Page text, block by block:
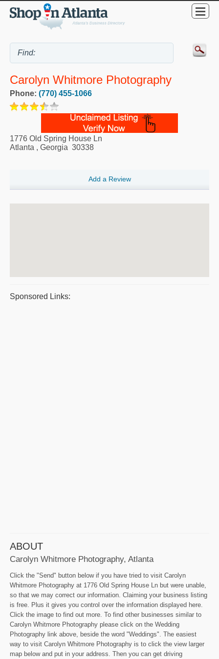
Carolyn Whitmore Photography
Phone: (770) 455-1066
1776 Old Spring House Ln
Atlanta , Georgia 30338
Add a Review
Sponsored Links:
ABOUT
Carolyn Whitmore Photography, Atlanta
Click the "Send" button below if you have tried to visit Carolyn
Whitmore Photography at 1776 Old Spring House Ln but were unable,
so that we may correct our information. Claiming your business listing
is free. Plus it gives you control over the information displayed here.
Click the image to find out more. To find other businesses similar to
Carolyn Whitmore Photography please click on the Wedding
Photography link above, beside the word "Weddings". The easiest
way to visit Carolyn Whitmore Photography is to click the view larger
map below and put in your address. Then you can get driving